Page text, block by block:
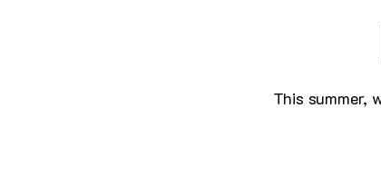
This summer,